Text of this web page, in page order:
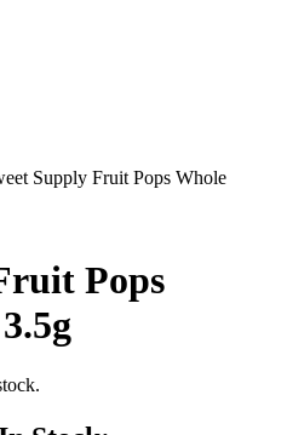
Supply Fruit Pops Whole
Pops